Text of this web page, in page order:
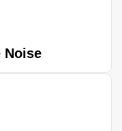
Noise